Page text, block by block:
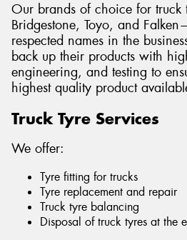
Our brands of choice for truck
Bridgestone, Toyo, and
respected names in the
back up their products with
engineering, and testing to
highest quality product
Truck Tyre Services
We offer:
Tyre fitting for trucks
Tyre replacement and repair
Truck tyre balancing
Disposal of truck tyres at the
Send